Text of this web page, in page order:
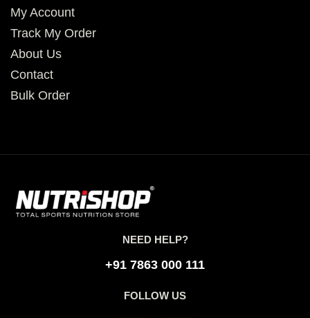
My Account
Track My Order
About Us
Contact
Bulk Order
NEED HELP?
+91 7863 000 111
FOLLOW US